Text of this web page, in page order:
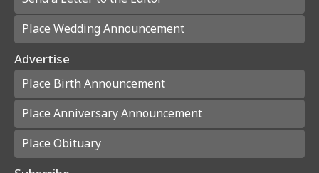
Place Wedding Announcement
Advertise
Place Birth Announcement
Place Anniversary Announcement
Place Obituary